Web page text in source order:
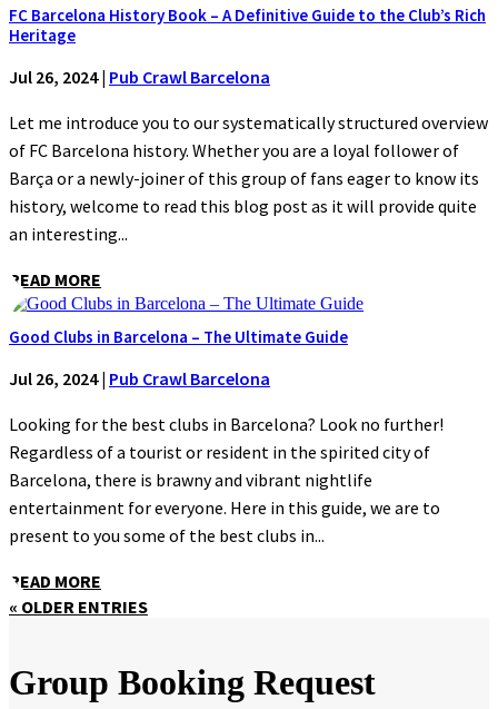
FC Barcelona History Book – A Definitive Guide to the Club’s Rich
Heritage
Jul 26, 2024| Pub Crawl Barcelona
Let me introduce you to our systematically structured overview
of FC Barcelona history. Whether you are a loyal follower of
Barça or a newly-joiner of this group of fans eager to know its
history, welcome to read this blog post as it will provide quite
an interesting...
READ MORE
Good Clubs in Barcelona – The Ultimate Guide
Jul 26, 2024| Pub Crawl Barcelona
Looking for the best clubs in Barcelona? Look no further!
Regardless of a tourist or resident in the spirited city of
Barcelona, there is brawny and vibrant nightlife
entertainment for everyone. Here in this guide, we are to
present to you some of the best clubs in...
READ MORE
« OLDER ENTRIES
Group Booking Request